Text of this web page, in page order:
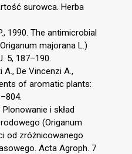
surowca. Herba
1990. The antimicrobial
majorana L.)
5, 187–190.
A., De Vincenzi A.,
of aromatic plants:
i skład
(Origanum
od zróżnicowanego
Acta Agroph. 7